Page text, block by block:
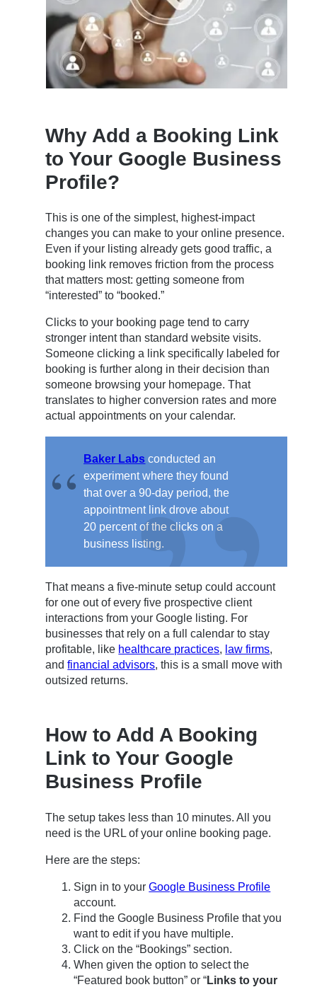
Why Add a Booking Link
to Your Google Business
Profile?
This is one of the simplest, highest-impact
changes you can make to your online presence.
Even if your listing already gets good traffic, a
booking link removes friction from the process
that matters most: getting someone from
“interested” to “booked.”
Clicks to your booking page tend to carry
stronger intent than standard website visits.
Someone clicking a link specifically labeled for
booking is further along in their decision than
someone browsing your homepage. That
translates to higher conversion rates and more
actual appointments on your calendar.
Baker Labs conducted an
experiment where they found
that over a 90-day period, the
appointment link drove about
20 percent of the clicks on a
business listing.
That means a five-minute setup could account
for one out of every five prospective client
interactions from your Google listing. For
businesses that rely on a full calendar to stay
profitable, like healthcare practices, law firms,
andfinancial advisors, this is a small move with
outsized returns.
How to Add A Booking
Link to Your Google
Business Profile
The setup takes less than 10 minutes. All you
need is the URL of your online booking page.
Here are the steps:
Sign in to yourGoogle Business Profile
account.
Find the Google Business Profile that you
want to edit if you have multiple.
Click on the “Bookings” section.
When given the option to select the
“Featured book button” or “Links to your